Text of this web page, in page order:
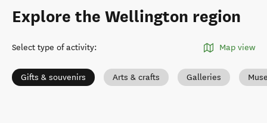
Explore the Wellington region
Select type of activity: Map view
Gifts & souvenirs Arts & crafts Galleries